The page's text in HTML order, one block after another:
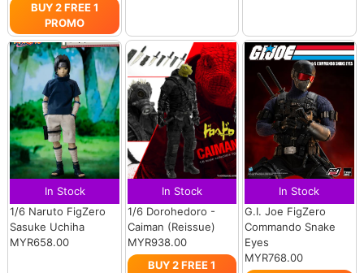
BUY 2 FREE 1
PROMO
In Stock
1/6 Naruto FigZero
Sasuke Uchiha
MYR658.00
In Stock
1/6 Dorohedoro -
Caiman (Reissue)
MYR938.00
BUY 2 FREE 1
In Stock
G.I. Joe FigZero
Commando Snake
Eyes
MYR768.00